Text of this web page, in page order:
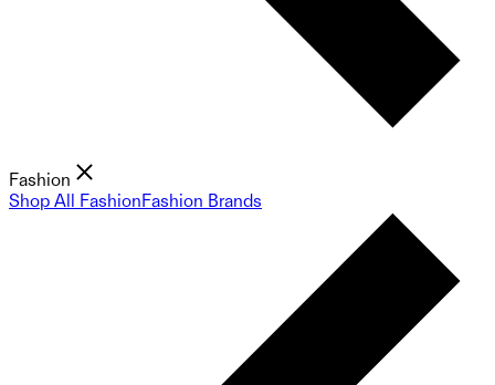
Fashion
Shop All FashionFashion Brands